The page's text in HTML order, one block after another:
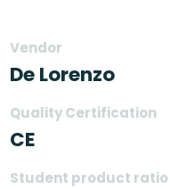
Vendor
De Lorenzo
Quality Certification
CE
Student product ratio